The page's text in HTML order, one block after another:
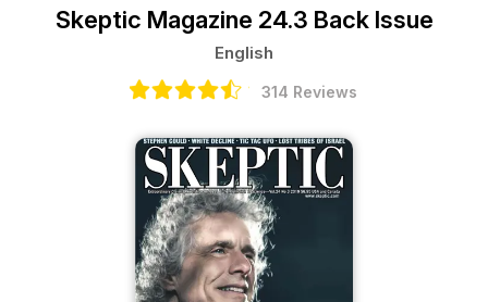
Skeptic Magazine 24.3 Back Issue
English
314 Reviews